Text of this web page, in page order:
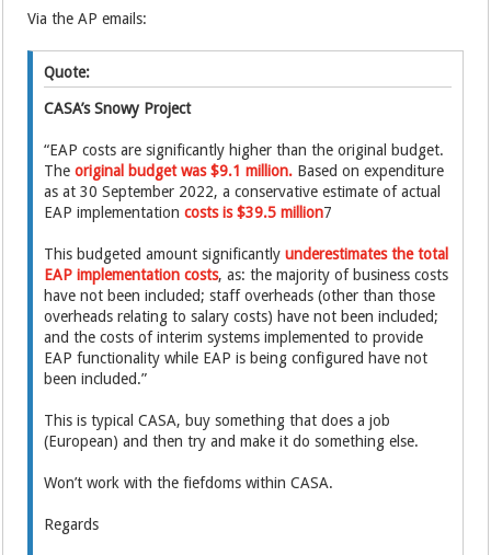
Via the AP emails:
Quote:
CASA’s Snowy Project
“EAP costs are significantly higher than the original budget.
Theoriginal budget was $9.1 million. Based on expenditure
as at 30 September 2022, a conservative estimate of actual
EAP implementationcosts is $39.5 million7
This budgeted amount significantlyunderestimates the total
EAP implementation costs, as: the majority of business costs
have not been included; staff overheads (other than those
overheads relating to salary costs) have not been included;
and the costs of interim systems implemented to provide
EAP functionality while EAP is being configured have not
been included.”
This is typical CASA, buy something that does a job
(European) and then try and make it do something else.
Won’t work with the fiefdoms within CASA.
Regards